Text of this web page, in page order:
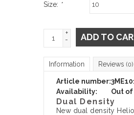
Size: *
+
-
ADD TO
Information Reviews (0)
Article number:
Availability:
Out
Dual Density
New dual density